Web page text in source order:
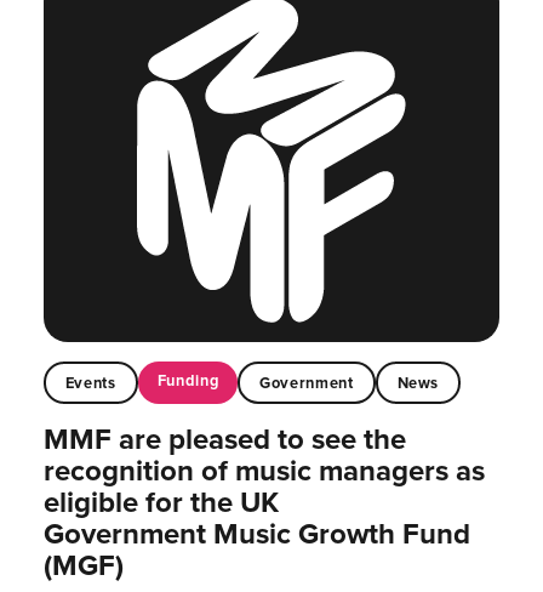
Events Funding Government News
MMF are pleased to see the
recognition of music managers as
eligible for the UK
Government Music Growth Fund
(MGF)